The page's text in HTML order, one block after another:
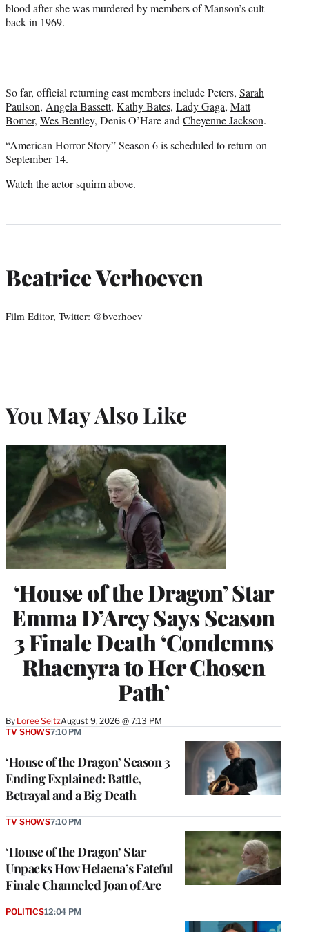
blood after she was murdered by members of Manson’s cult
back in 1969.
So far, official returning cast members include Peters, Sarah
Paulson, Angela Bassett, Kathy Bates, Lady Gaga, Matt
Bomer, Wes Bentley, Denis O’Hare and Cheyenne Jackson.
“American Horror Story” Season 6 is scheduled to return on
September 14.
Watch the actor squirm above.
Beatrice Verhoeven
Film Editor, Twitter: @bverhoev
You May Also Like
‘House of the Dragon’ Star
Emma D’Arcy Says Season
3 Finale Death ‘Condemns
Rhaenyra to Her Chosen
Path’
By Loree SeitzAugust 9, 2026 @ 7:13 PM
‘House of the Dragon’ Season 3
Ending Explained: Battle,
Betrayal and a Big Death
TV SHOWS7:10 PM
‘House of the Dragon’ Star
Unpacks How Helaena’s Fateful
Finale Channeled Joan of Arc
TV SHOWS7:10 PM
POLITICS12:04 PM